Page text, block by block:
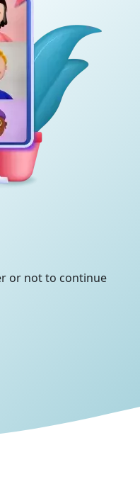
or not to continue